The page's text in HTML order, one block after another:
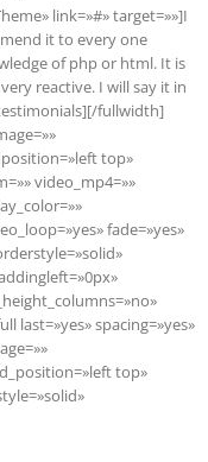
link=»#» target=»»]I
it to every one
of php or html. It is
reactive. I will say it in
fullwidth]
top»
video_mp4=»»
fade=»yes»
last=»yes» spacing=»yes»
top»